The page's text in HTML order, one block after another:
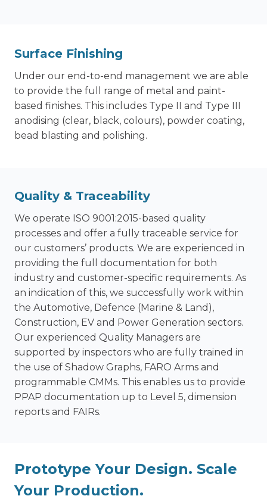
Surface Finishing
Under our end-to-end management we are able
to provide the full range of metal and paint-
based finishes. This includes Type II and Type III
anodising (clear, black, colours), powder coating,
bead blasting and polishing.
Quality & Traceability
We operate ISO 9001:2015-based quality
processes and offer a fully traceable service for
our customers’ products. We are experienced in
providing the full documentation for both
industry and customer-specific requirements. As
an indication of this, we successfully work within
the Automotive, Defence (Marine & Land),
Construction, EV and Power Generation sectors.
Our experienced Quality Managers are
supported by inspectors who are fully trained in
the use of Shadow Graphs, FARO Arms and
programmable CMMs. This enables us to provide
PPAP documentation up to Level 5, dimension
reports and FAIRs.
Prototype Your Design. Scale
Your Production.